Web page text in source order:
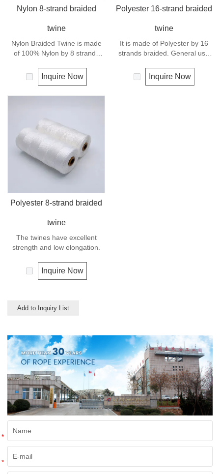
Nylon 8-strand braided
twine
Nylon Braided Twine is made
of 100% Nylon by 8 strands
fishing line, net repairs, chalk
line and many other uses.
Inquire Now
Polyester 16-strand braided
twine
It is made of Polyester by 16
strands braided. General use
Inquire Now
Polyester 8-strand braided
twine
The twines have excellent
strength and low elongation.
Inquire Now
Add to Inquiry List
*
*